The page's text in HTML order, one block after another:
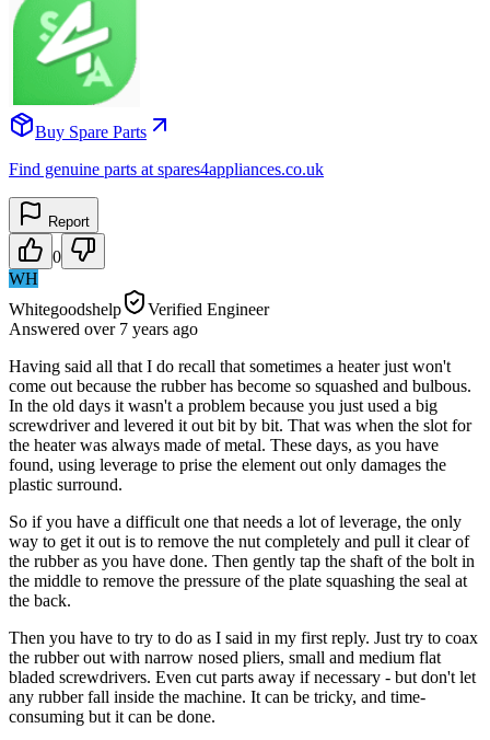
Buy Spare Parts
Find genuine parts at spares4appliances.co.uk
Report
0
WH
Whitegoodshelp
Verified Engineer
Answered over 7 years ago
Having said all that I do recall that sometimes a heater just won't
come out because the rubber has become so squashed and bulbous.
In the old days it wasn't a problem because you just used a big
screwdriver and levered it out bit by bit. That was when the slot for
the heater was always made of metal. These days, as you have
found, using leverage to prise the element out only damages the
plastic surround.
So if you have a difficult one that needs a lot of leverage, the only
way to get it out is to remove the nut completely and pull it clear of
the rubber as you have done. Then gently tap the shaft of the bolt in
the middle to remove the pressure of the plate squashing the seal at
the back.
Then you have to try to do as I said in my first reply. Just try to coax
the rubber out with narrow nosed pliers, small and medium flat
bladed screwdrivers. Even cut parts away if necessary - but don't let
any rubber fall inside the machine. It can be tricky, and time-
consuming but it can be done.